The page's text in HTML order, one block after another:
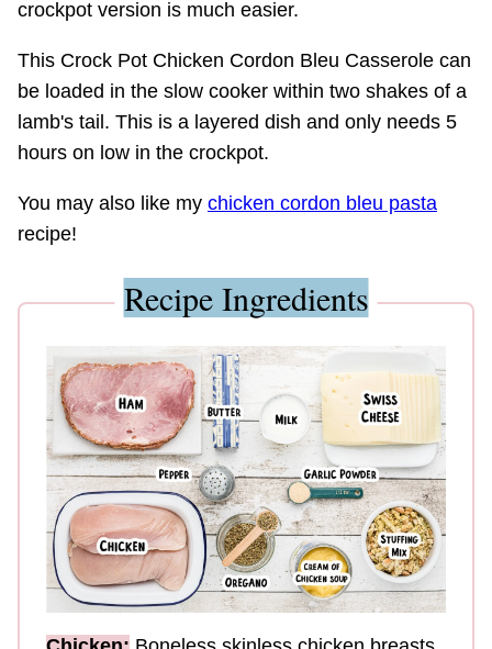
crockpot version is much easier.
This Crock Pot Chicken Cordon Bleu Casserole can
be loaded in the slow cooker within two shakes of a
lamb's tail. This is a layered dish and only needs 5
hours on low in the crockpot.
You may also like my chicken cordon bleu pasta
recipe!
Recipe Ingredients